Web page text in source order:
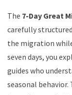
The 7-Day Great
carefully
the migration
seven days, you
guides who
seasonal behavior.